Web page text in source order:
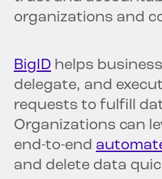
organizations and
BigID helps
delegate, and
requests to fulfill
Organizations can
end-to-end
and delete data